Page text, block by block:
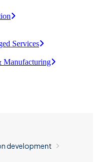
Services
Manufacturing
development